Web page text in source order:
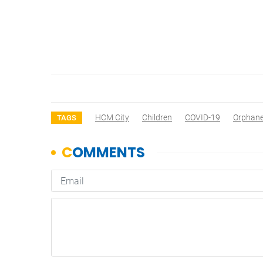
TAGS HCM City Children COVID-19